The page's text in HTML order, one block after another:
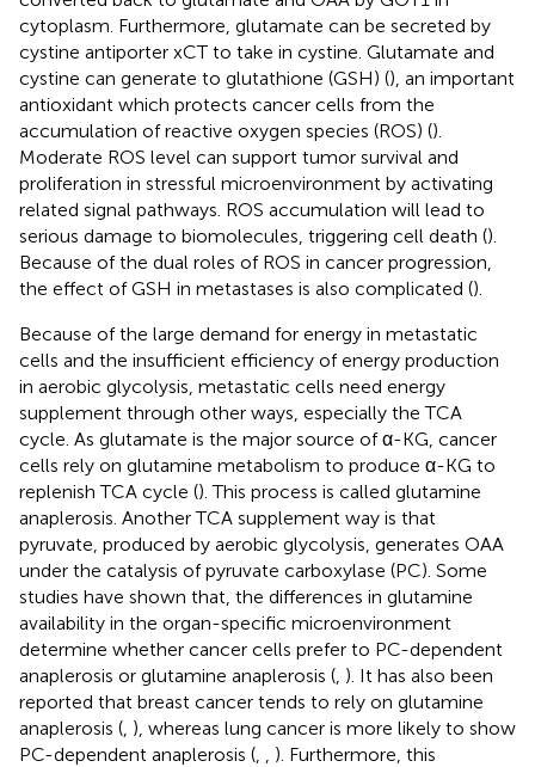
cytoplasm. Furthermore, glutamate can be secreted by
cystine antiporter xCT to take in cystine. Glutamate and
cystine can generate to glutathione (GSH) (), an important
antioxidant which protects cancer cells from the
accumulation of reactive oxygen species (ROS) ().
Moderate ROS level can support tumor survival and
proliferation in stressful microenvironment by activating
related signal pathways. ROS accumulation will lead to
serious damage to biomolecules, triggering cell death ().
Because of the dual roles of ROS in cancer progression,
the effect of GSH in metastases is also complicated ().
Because of the large demand for energy in metastatic
cells and the insufficient efficiency of energy production
in aerobic glycolysis, metastatic cells need energy
supplement through other ways, especially the TCA
cycle. As glutamate is the major source of α-KG, cancer
cells rely on glutamine metabolism to produce α-KG to
replenish TCA cycle (). This process is called glutamine
anaplerosis. Another TCA supplement way is that
pyruvate, produced by aerobic glycolysis, generates OAA
under the catalysis of pyruvate carboxylase (PC). Some
studies have shown that, the differences in glutamine
availability in the organ-specific microenvironment
determine whether cancer cells prefer to PC-dependent
anaplerosis or glutamine anaplerosis ( ). It has also been
reported that breast cancer tends to rely on glutamine
anaplerosis ( ), whereas lung cancer is more likely to show
PC-dependent anaplerosis (
). Furthermore, this